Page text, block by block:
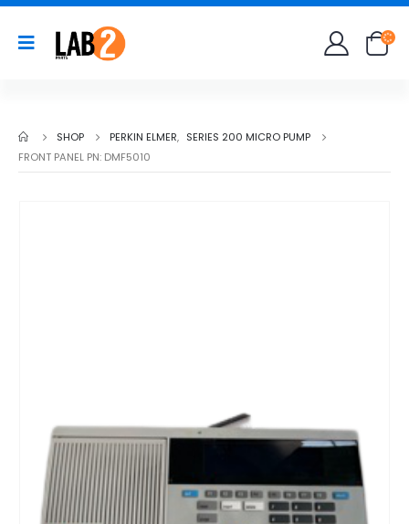
SHOP PERKIN ELMER, SERIES 200 MICRO PUMP
FRONT PANEL PN: DMF5010